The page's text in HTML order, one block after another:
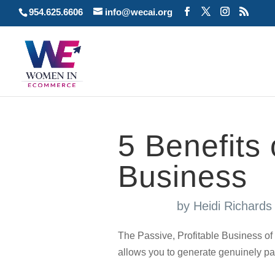
954.625.6606 info@wecai.org
5 Benefits
Business
by Heidi
The Passive, Profitable Business
allows you to generate genuinely